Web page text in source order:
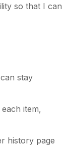
so that I can
stay
item,
history page